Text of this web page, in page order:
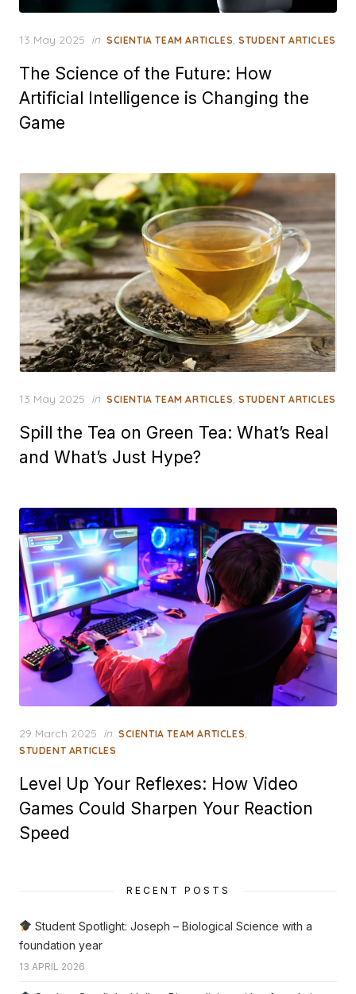
Posted
13 May 2025 in SCIENTIA TEAM ARTICLES,STUDENT ARTICLES
The Science of the Future: How
Artificial Intelligence is Changing the
Game
Posted
13 May 2025 in SCIENTIA TEAM ARTICLES,STUDENT ARTICLES
Spill the Tea on Green Tea: What’s Real
and What’s Just Hype?
Posted
on
29 March 2025 in SCIENTIA TEAM ARTICLES,
STUDENT ARTICLES
Level Up Your Reflexes: How Video
Games Could Sharpen Your Reaction
Speed
RECENT POSTS
Student Spotlight: Joseph – Biological Science with a
foundation year
13 APRIL 2026